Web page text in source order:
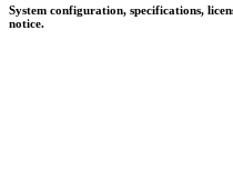
System configuration, specifications,
notice.